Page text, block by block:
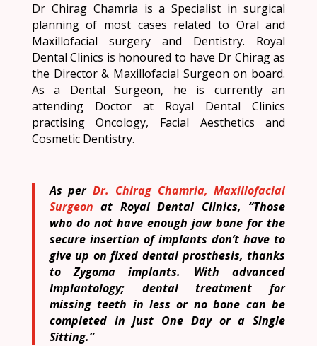
Dr Chirag Chamria is a Specialist in surgical
planning of most cases related to Oral and
Maxillofacial surgery and Dentistry. Royal
Dental Clinics is honoured to have Dr Chirag as
the Director & Maxillofacial Surgeon on board.
As a Dental Surgeon, he is currently an
attending Doctor at Royal Dental Clinics
practising Oncology, Facial Aesthetics and
Cosmetic Dentistry.
As perDr. Chirag Chamria, Maxillofacial
Surgeon at Royal Dental Clinics, “Those
who do not have enough jaw bone for the
secure insertion of implants don’t have to
give up on fixed dental prosthesis, thanks
to Zygoma implants. With advanced
Implantology; dental treatment for
missing teeth in less or no bone can be
completed in just One Day or a Single
Sitting.”